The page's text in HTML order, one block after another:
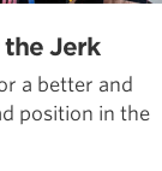
Jerk
a better and
position in the